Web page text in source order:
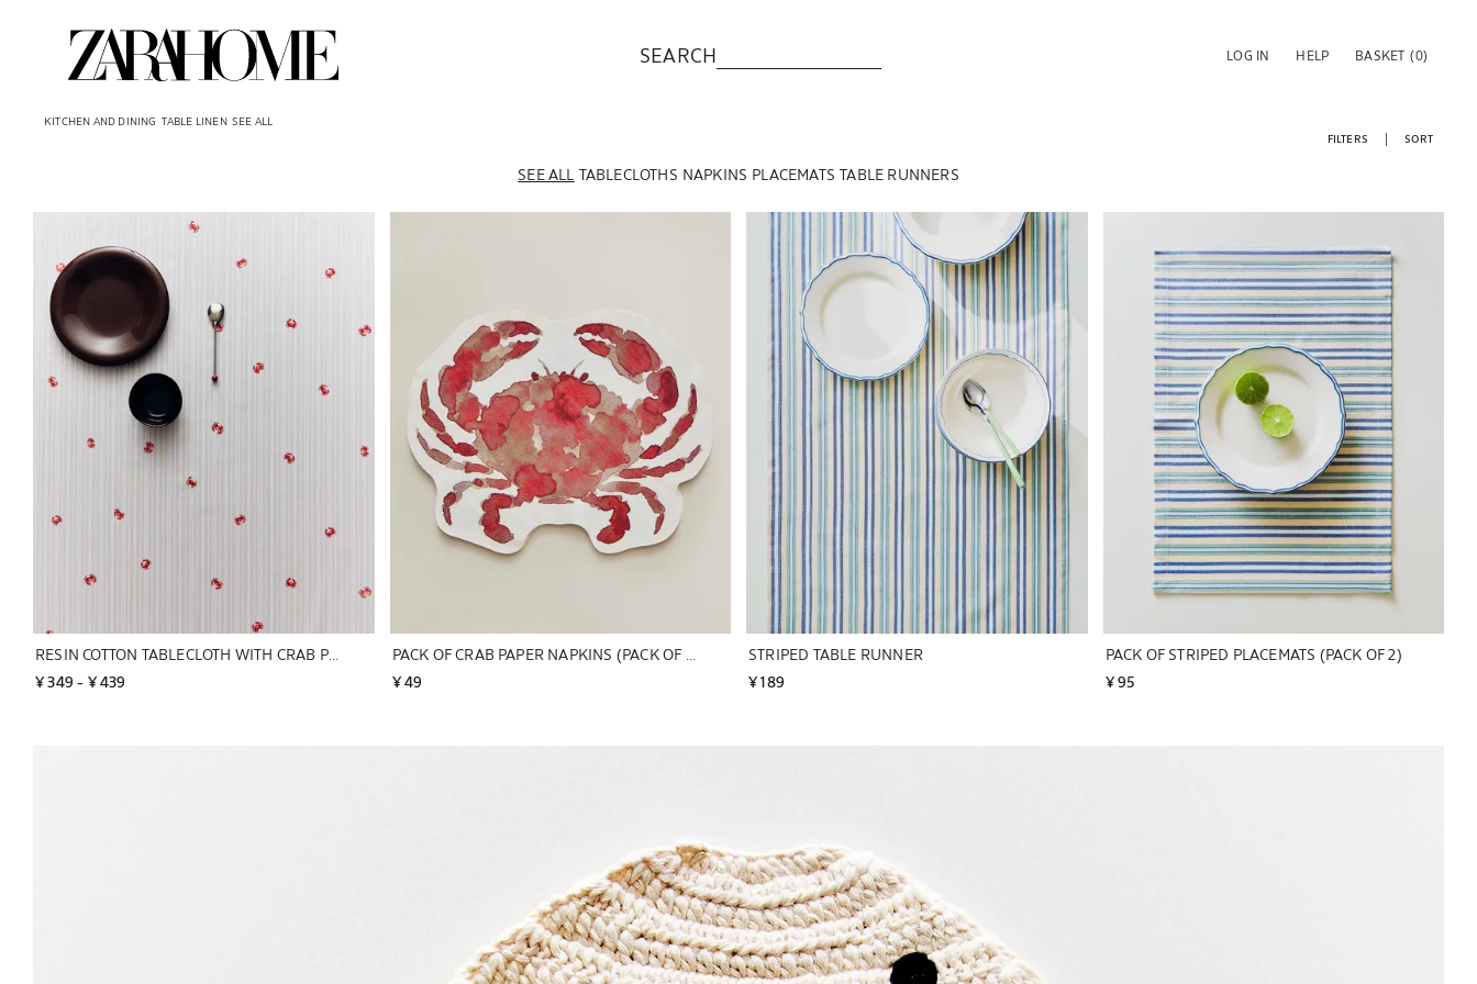
SEARCH LOG IN HELP BASKET (0)
KITCHEN AND DINING TABLE LINEN SEE ALL
SEE ALL TABLECLOTHS NAPKINS PLACEMATS TABLE RUNNERS
FILTERS SORT
¥ 349 - ¥ 439
Image changed to 1 of 6
¥ 49
Image changed to 1 of 5
STRIPED TABLE RUNNER
¥ 189
Image changed to 1 of 6
PACK OF STRIPED PLACEMATS (PACK OF 2)
¥ 95
Image changed to 1 of 6